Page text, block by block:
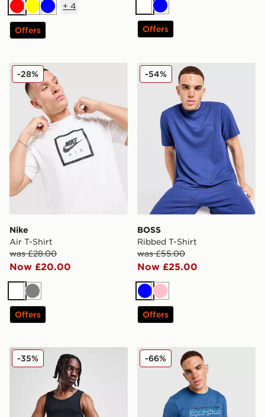
RedYellowBlue
+ 4
Offers
White
Blue
Offers
Nike Air T-Shirt
Nike
Air T-Shirt
was £28.00
Now £20.00
-28%
White
Grey
Offers
BOSS Ribbed T-Shirt
BOSS
Ribbed T-Shirt
was £55.00
Now £25.00
-54%
BluePink
Offers
Jordan 2-Pack Flight Tank Top
-35% McKenzie Casson T-Shirt
-66%